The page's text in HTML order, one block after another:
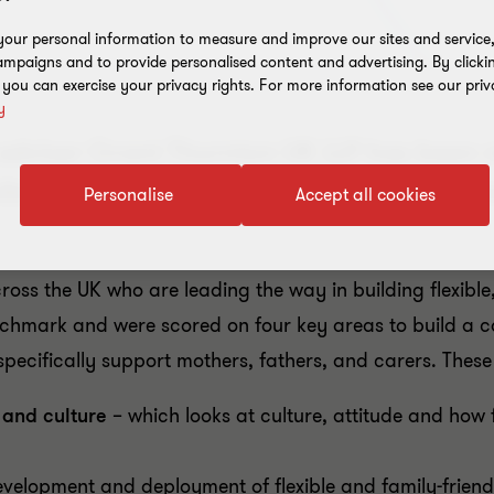
Grant Thornton UK LLP has
workplace for working families by
the UK who are leading the way in building
and were scored on four key areas to build a
support mothers, fathers, and carers.
culture – which looks at culture, attitude and
and deployment of flexible and family-
personal information to measure and improve our sites and
and to provide personalised content and advertising. By
can exercise your privacy rights. For more information see our
Accept all cookies
Personalise